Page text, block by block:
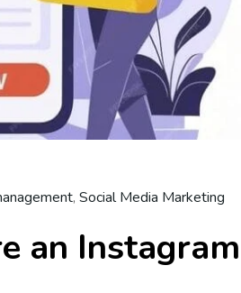
, Social Media Marketing
an Instagram